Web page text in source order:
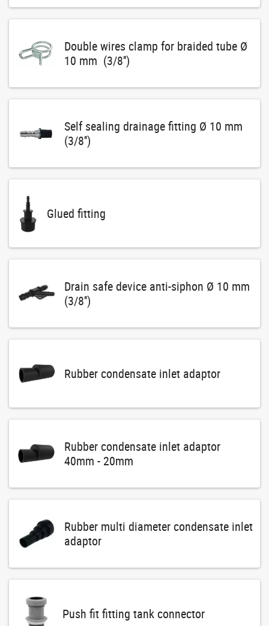
Double wires clamp for braided tube Ø
10 mm (3/8'')
Self sealing drainage fitting Ø 10 mm
(3/8'')
Glued fitting
Drain safe device anti-siphon Ø 10 mm
(3/8'')
Rubber condensate inlet adaptor
Rubber condensate inlet adaptor
40mm - 20mm
Rubber multi diameter condensate inlet
adaptor
Push fit fitting tank connector